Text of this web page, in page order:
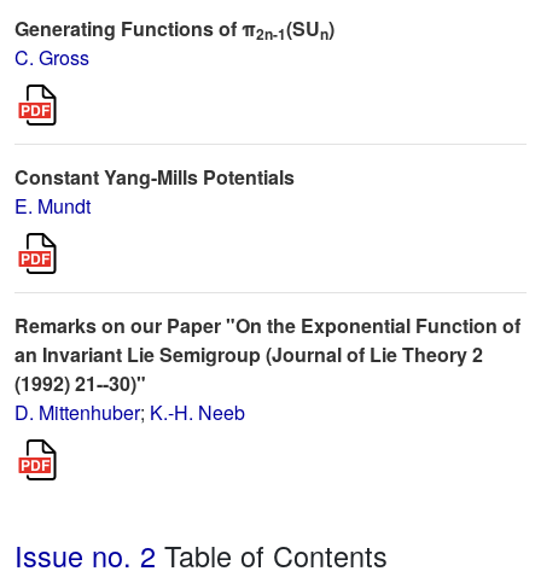
Generating Functions of π2n-1(SUn)
C. Gross
Constant Yang-Mills Potentials
E. Mundt
Remarks on our Paper "On the Exponential Function of
an Invariant Lie Semigroup (Journal of Lie Theory 2
(1992) 21--30)"
D. Mittenhuber; K.-H. Neeb
Issue no. 2 Table of Contents